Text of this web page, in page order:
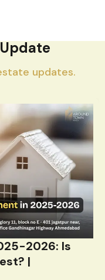
updates.
2026: Is
|